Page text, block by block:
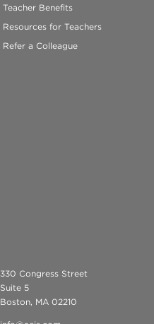
Teacher Benefits
Resources for Teachers
Refer a Colleague
330 Congress Street
Suite 5
Boston, MA 02210